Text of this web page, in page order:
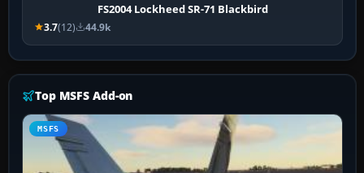
FS2004 Lockheed SR-71 Blackbird
3.7(12) 44.9k
Top MSFS Add-on
MSFS